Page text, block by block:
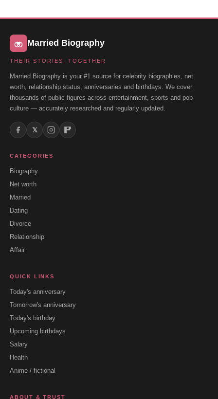
Married Biography
THEIR STORIES, TOGETHER
Married Biography is your #1 source for celebrity biographies, net
worth, relationship status, anniversaries and birthdays. We cover
thousands of public figures across entertainment, sports and pop
culture — accurately researched and regularly updated.
𝕏
CATEGORIES
Biography
Net worth
Married
Dating
Divorce
Relationship
Affair
QUICK LINKS
Today's anniversary
Tomorrow's anniversary
Today's birthday
Upcoming birthdays
Salary
Health
Anime / fictional
ABOUT & TRUST